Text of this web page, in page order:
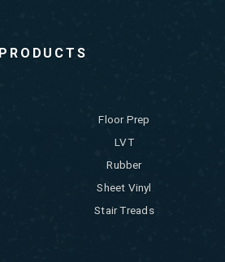
PRODUCTS
Floor Prep
LVT
Rubber
Sheet Vinyl
Stair Treads